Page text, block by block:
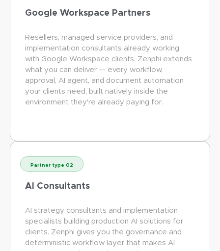
Google Workspace Partners
Resellers, managed service providers, and
implementation consultants already working
with Google Workspace clients. Zenphi extends
what you can deliver — every workflow,
approval, AI agent, and document automation
your clients need, built natively inside the
environment they're already paying for.
Partner type 02
AI Consultants
AI strategy consultants and implementation
specialists building production AI solutions for
clients. Zenphi gives you the governance and
deterministic workflow layer that makes AI